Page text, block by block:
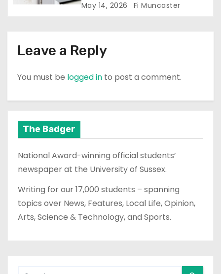
May 14, 2026 Fi Muncaster
Leave a Reply
You must be logged in to post a comment.
The Badger
National Award-winning official students’
newspaper at the University of Sussex.
Writing for our 17,000 students – spanning
topics over News, Features, Local Life, Opinion,
Arts, Science & Technology, and Sports.